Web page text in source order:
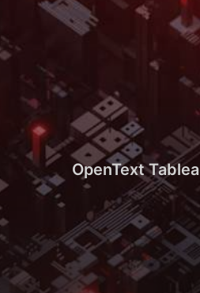
OpenText